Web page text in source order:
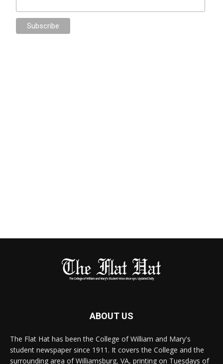
ABOUT US
The Flat Hat has been the College of William and Mary's
student newspaper since 1911. It covers the College and the
surrounding area of Williamsburg, VA, printing on Tuesdays of